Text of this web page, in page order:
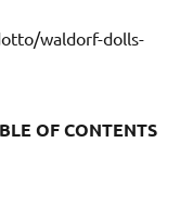
waldorf-dolls-
OF CONTENTS